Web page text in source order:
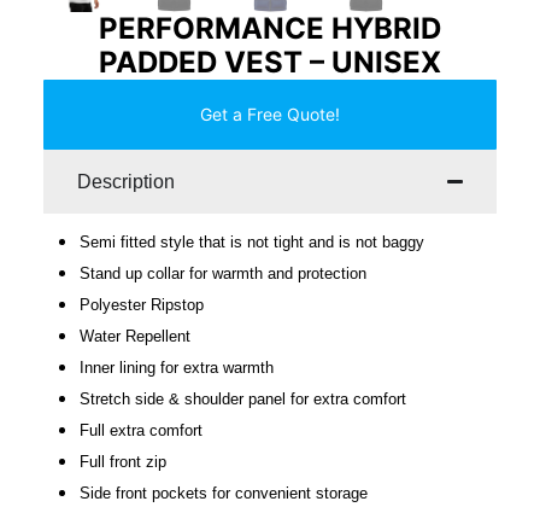
PERFORMANCE HYBRID
PADDED VEST – UNISEX
Get a Free Quote!
Description
Semi fitted style that is not tight and is not baggy
Stand up collar for warmth and protection
Polyester Ripstop
Water Repellent
Inner lining for extra warmth
Stretch side & shoulder panel for extra comfort
Full extra comfort
Full front zip
Side front pockets for convenient storage